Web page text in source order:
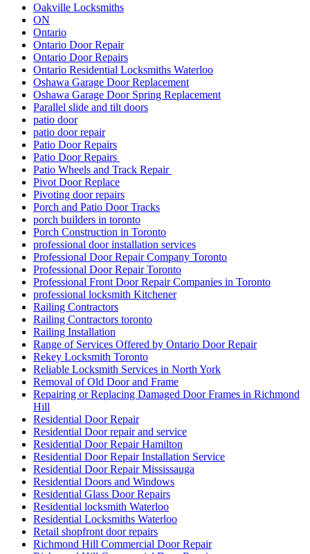
Oakville Locksmiths
ON
Ontario
Ontario Door Repair
Ontario Door Repairs
Ontario Residential Locksmiths Waterloo
Oshawa Garage Door Replacement
Oshawa Garage Door Spring Replacement
Parallel slide and tilt doors
patio door
patio door repair
Patio Door Repairs
Patio Door Repairs
Patio Wheels and Track Repair
Pivot Door Replace
Pivoting door repairs
Porch and Patio Door Tracks
porch builders in toronto
Porch Construction in Toronto
professional door installation services
Professional Door Repair Company Toronto
Professional Door Repair Toronto
Professional Front Door Repair Companies in Toronto
professional locksmith Kitchener
Railing Contractors
Railing Contractors toronto
Railing Installation
Range of Services Offered by Ontario Door Repair
Rekey Locksmith Toronto
Reliable Locksmith Services in North York
Removal of Old Door and Frame
Repairing or Replacing Damaged Door Frames in Richmond
Hill
Residential Door Repair
Residential Door repair and service
Residential Door Repair Hamilton
Residential Door Repair Installation Service
Residential Door Repair Mississauga
Residential Doors and Windows
Residential Glass Door Repairs
Residential locksmith Waterloo
Residential Locksmiths Waterloo
Retail shopfront door repairs
Richmond Hill Commercial Door Repair